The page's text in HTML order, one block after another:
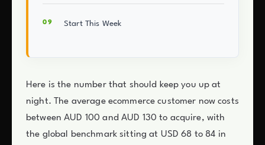
Start This Week
Here is the number that should keep you up at
night. The average ecommerce customer now costs
between AUD 100 and AUD 130 to acquire, with
the global benchmark sitting at USD 68 to 84 in